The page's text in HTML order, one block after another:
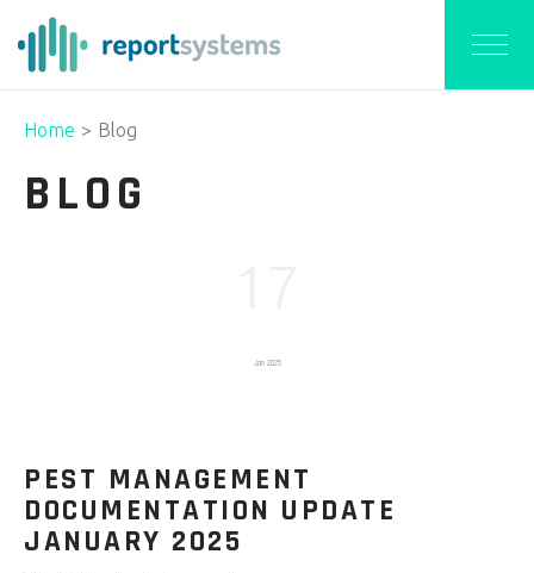
Home Blog
BLOG
Jan 2025
PEST MANAGEMENT
DOCUMENTATION UPDATE
JANUARY 2025